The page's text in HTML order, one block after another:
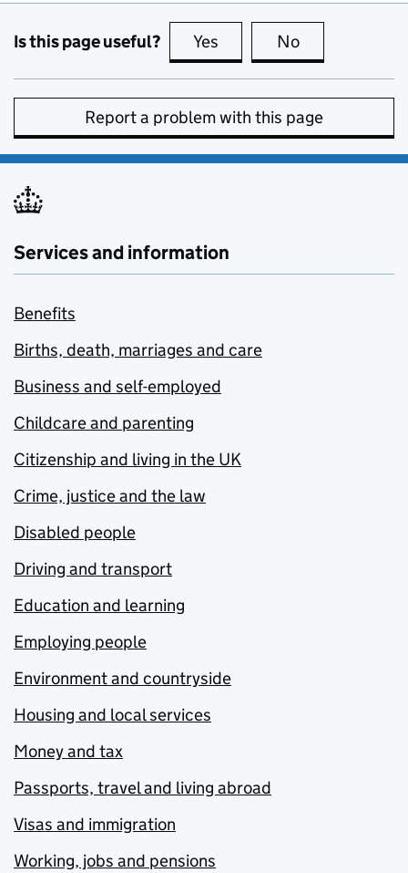
Is this page useful? Yes this page is useful
No
Report a problem with this page
Services and information
Benefits
Births, death, marriages and care
Business and self-employed
Childcare and parenting
Citizenship and living in the UK
Crime, justice and the law
Disabled people
Driving and transport
Education and learning
Employing people
Environment and countryside
Housing and local services
Money and tax
Passports, travel and living abroad
Visas and immigration
Working, jobs and pensions